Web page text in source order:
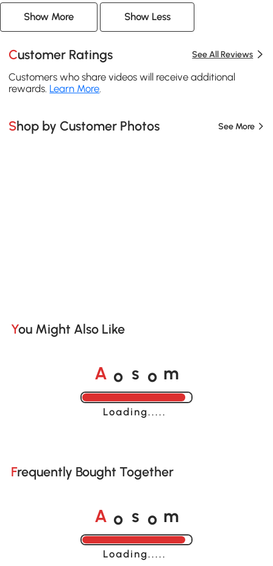
Show More Show Less
Customer Ratings See All Reviews
Customers who share videos will receive additional
rewards. Learn More
Shop by Customer Photos See More
You Might Also Like
A o s o m
Loading......
Frequently Bought Together
A o s o m
Loading......